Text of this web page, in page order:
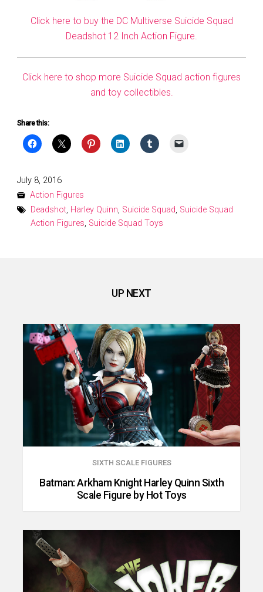
Click here to buy the DC Multiverse Suicide Squad
Deadshot 12 Inch Action Figure.
Click here to shop more Suicide Squad action figures
and toy collectibles.
Share this:
Posted
on
July 8, 2016
Action Figures
Deadshot, Harley Quinn, Suicide Squad, Suicide Squad
Action Figures, Suicide Squad Toys
UP NEXT
SIXTH SCALE FIGURES
Batman: Arkham Knight Harley Quinn Sixth
Scale Figure by Hot Toys